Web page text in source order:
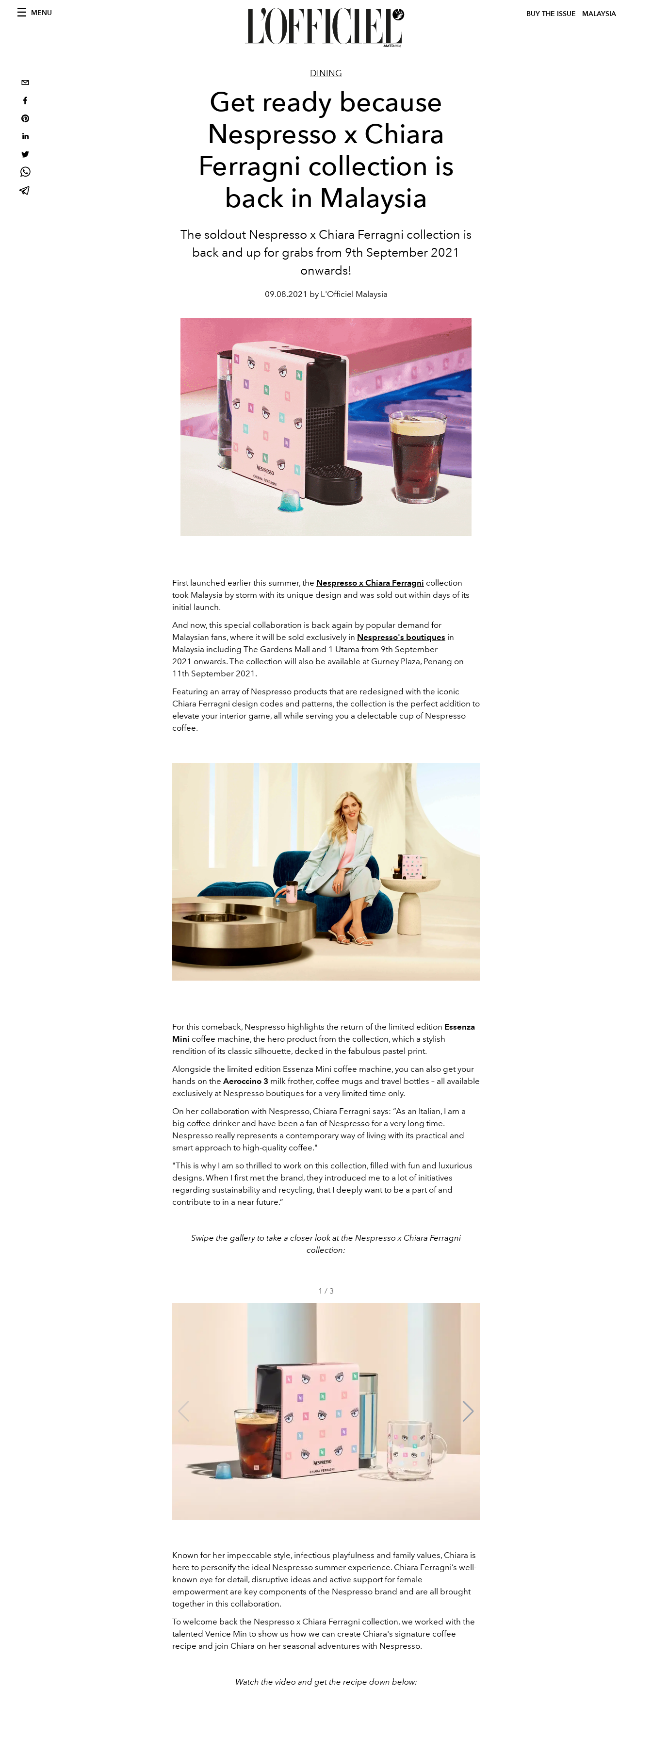
MENU BUY THE ISSUE MALAYSIA
DINING
Get ready because
Nespresso x Chiara
Ferragni collection is
back in Malaysia
The soldout Nespresso x Chiara Ferragni collection is
back and up for grabs from 9th September 2021
onwards!
09.08.2021 by L'Officiel Malaysia
First launched earlier this summer, the Nespresso x Chiara Ferragni collection
took Malaysia by storm with its unique design and was sold out within days of its
initial launch.
And now, this special collaboration is back again by popular demand for
Malaysian fans, where it will be sold exclusively in Nespresso's boutiques in
Malaysia including The Gardens Mall and 1 Utama from 9th September
2021 onwards. The collection will also be available at Gurney Plaza, Penang on
11th September 2021.
Featuring an array of Nespresso products that are redesigned with the iconic
Chiara Ferragni design codes and patterns, the collection is the perfect addition to
elevate your interior game, all while serving you a delectable cup of Nespresso
coffee.
For this comeback, Nespresso highlights the return of the limited edition Essenza
Mini coffee machine, the hero product from the collection, which a stylish
rendition of its classic silhouette, decked in the fabulous pastel print.
Alongside the limited edition Essenza Mini coffee machine, you can also get your
hands on the Aeroccino 3 milk frother, coffee mugs and travel bottles – all available
exclusively at Nespresso boutiques for a very limited time only.
On her collaboration with Nespresso, Chiara Ferragni says: “As an Italian, I am a
big coffee drinker and have been a fan of Nespresso for a very long time.
Nespresso really represents a contemporary way of living with its practical and
smart approach to high-quality coffee."
"This is why I am so thrilled to work on this collection, filled with fun and luxurious
designs. When I first met the brand, they introduced me to a lot of initiatives
regarding sustainability and recycling, that I deeply want to be a part of and
contribute to in a near future.”
Swipe the gallery to take a closer look at the Nespresso x Chiara Ferragni
collection:
1 / 3
Known for her impeccable style, infectious playfulness and family values, Chiara is
here to personify the ideal Nespresso summer experience. Chiara Ferragni’s well-
known eye for detail, disruptive ideas and active support for female
empowerment are key components of the Nespresso brand and are all brought
together in this collaboration.
To welcome back the Nespresso x Chiara Ferragni collection, we worked with the
talented Venice Min to show us how we can create Chiara's signature coffee
recipe and join Chiara on her seasonal adventures with Nespresso.
Watch the video and get the recipe down below: